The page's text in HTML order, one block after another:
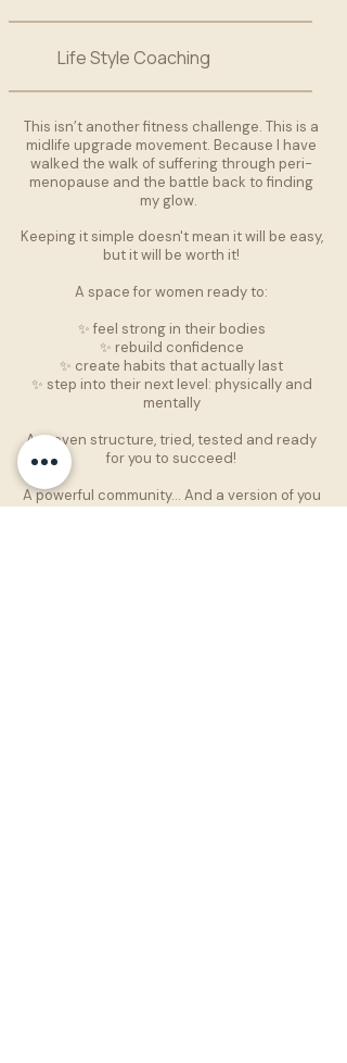
Life Style Coaching
This isn’t another fitness challenge. This is a
midlife upgrade movement. Because I have
walked the walk of suffering through peri-
menopause and the battle back to finding
my glow.
Keeping it simple doesn't mean it will be easy,
but it will be worth it!
A space for women ready to:
✨ feel strong in their bodies
✨ rebuild confidence
✨ create habits that actually last
✨ step into their next level: physically and
mentally
A proven structure, tried, tested and ready
for you to succeed!
A powerful community… And a version of you